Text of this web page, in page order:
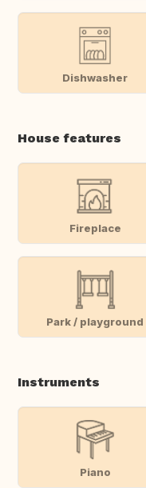
Dishwasher
House features
Fireplace
Park / playground
Instruments
Piano